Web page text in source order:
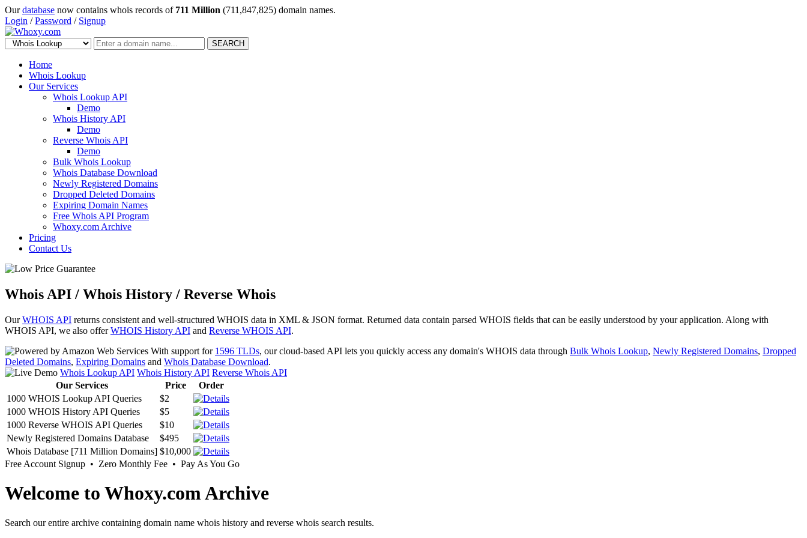
Ourdatabase now contains whois records of 711 Million (711,847,825) domain names.
Login /Password / Signup
SEARCH
Home
Whois Lookup
Our Services
Whois Lookup API
Demo
Whois History API
Demo
Reverse Whois API
Demo
Bulk Whois Lookup
Whois Database Download
Newly Registered Domains
Dropped Deleted Domains
Expiring Domain Names
Free Whois API Program
Whoxy.com Archive
Pricing
Contact Us
Whois API / Whois History / Reverse Whois
OurWHOIS API returns consistent and well-structured WHOIS data in XML & JSON format. Returned data contain parsed WHOIS fields that can be easily understood by your application. Along with
WHOIS API, we also offerWHOIS History API and Reverse WHOIS API.
With support for 1596 TLDs, our cloud-based API lets you quickly access any domain's WHOIS data through Bulk Whois Lookup, Newly Registered Domains, Dropped
Deleted Domains, Expiring Domains and Whois Database Download.
Whois Lookup API Whois History API Reverse Whois API
Our Services
Price
Order
1000 WHOIS Lookup API Queries
$2
1000 WHOIS History API Queries
$5
1000 Reverse WHOIS API Queries
$10
Newly Registered Domains Database
$495
Whois Database [711 Million Domains] $10,000
Free Account Signup • Zero Monthly Fee • Pay As You Go
Welcome to Whoxy.com Archive
Search our entire archive containing domain name whois history and reverse whois search results.